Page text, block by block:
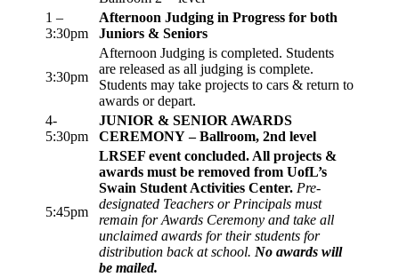
1 –
3:30pm
Afternoon Judging in Progress for both
Juniors & Seniors
3:30pm
Afternoon Judging is completed. Students
are released as all judging is complete.
Students may take projects to cars & return to
awards or depart.
4-
5:30pm
JUNIOR & SENIOR AWARDS
CEREMONY – Ballroom, 2nd level
5:45pm
LRSEF event concluded. All projects &
awards must be removed from UofL’s
Swain Student Activities Center. Pre-
designated Teachers or Principals must
remain for Awards Ceremony and take all
unclaimed awards for their students for
distribution back at school. No awards will
be mailed.